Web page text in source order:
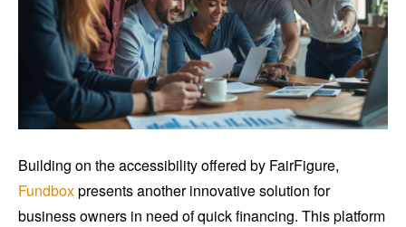
Building on the accessibility offered by FairFigure,
Fundboxpresents another innovative solution for
business owners in need of quick financing. This platform